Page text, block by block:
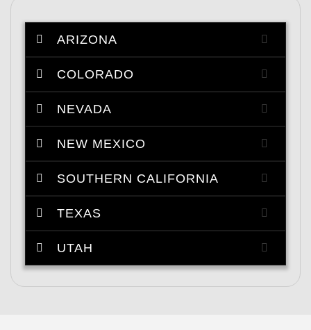
ARIZONA
COLORADO
NEVADA
NEW MEXICO
SOUTHERN CALIFORNIA
TEXAS
UTAH